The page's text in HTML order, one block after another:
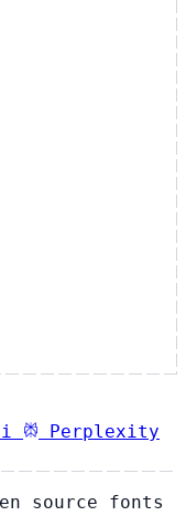
Perplexity
source fonts